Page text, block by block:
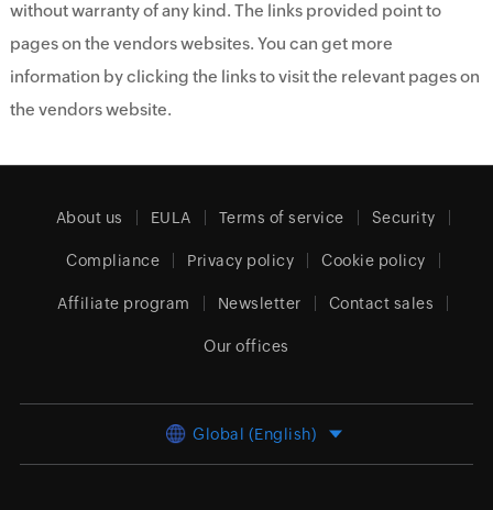
without warranty of any kind. The links provided point to
pages on the vendors websites. You can get more
information by clicking the links to visit the relevant pages on
the vendors website.
About us EULA Terms of service Security
Compliance Privacy policy Cookie policy
Affiliate program Newsletter Contact sales
Our offices
Global (English)